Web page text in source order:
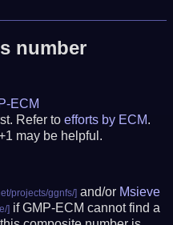
number
ECM
Refer toefforts by ECM.
may be helpful.
and/or Msieve
if GMP-ECM cannot find a